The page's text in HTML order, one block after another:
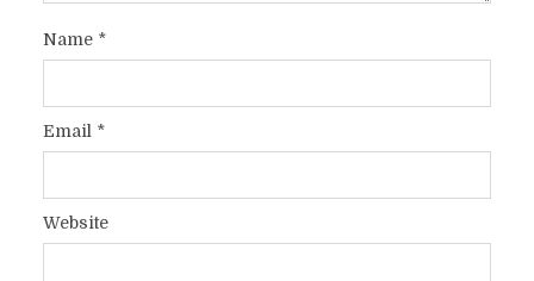
Name *
Email *
Website